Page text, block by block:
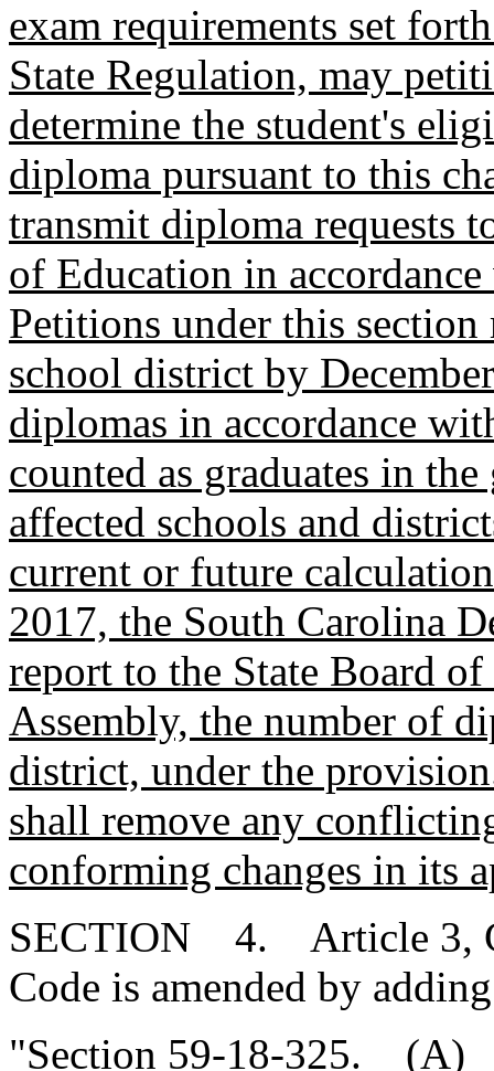
exam requirements set
State Regulation, may
determine the student's
diploma pursuant to this
transmit diploma requests
of Education in
Petitions under this
school district by
diplomas in accordance
counted as graduates in
affected schools and
current or future
2017, the South Carolina
report to the State Board
Assembly, the number of
district, under the
shall remove any
conforming changes in its
SECTION 4. Article 3,
Code is amended by
"Section 59-18-325. (A)